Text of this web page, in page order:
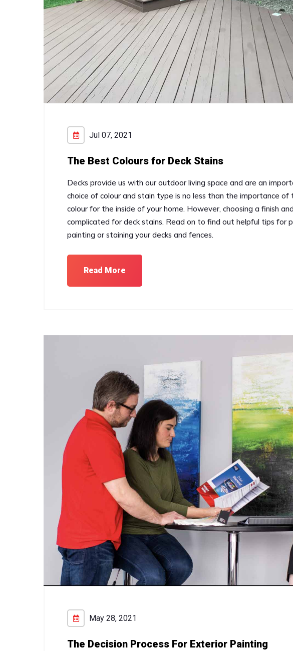
Jul 07, 2021
The Best Colours for Deck Stains
Decks provide us with our outdoor living space and are an
choice of colour and stain type is no less than the importance of
colour for the inside of your home. However, choosing a finish
complicated for deck stains. Read on to find out helpful tips for
painting or staining your decks and fences.
Read More
May 28, 2021
The Decision Process For Exterior Painting